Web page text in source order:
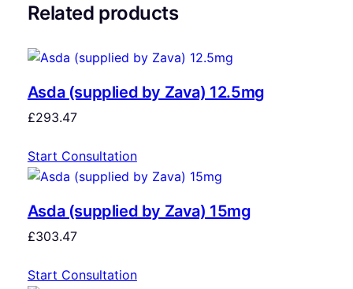
Related products
Asda (supplied by Zava) 12.5mg
£293.47
Start Consultation
Asda (supplied by Zava) 15mg
£303.47
Start Consultation